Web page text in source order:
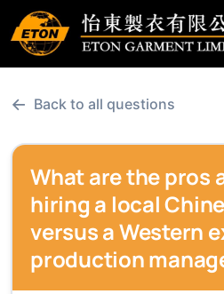
← Back to all questions
What are the pros
hiring a local
versus a Western
production